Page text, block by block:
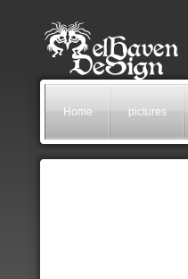
Home pictures